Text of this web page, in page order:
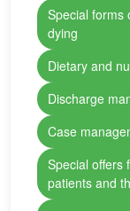
Special forms
dying
Dietary and
Discharge
Case
Special offers
patients and